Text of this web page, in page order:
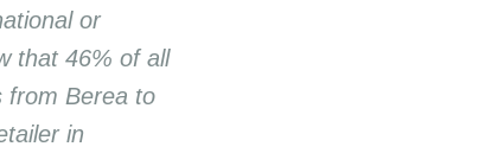
or
that 46% of all
from Berea to
in